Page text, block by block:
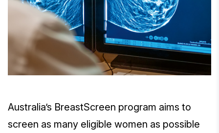
Australia’s BreastScreen program aims to
screen as many eligible women as possible